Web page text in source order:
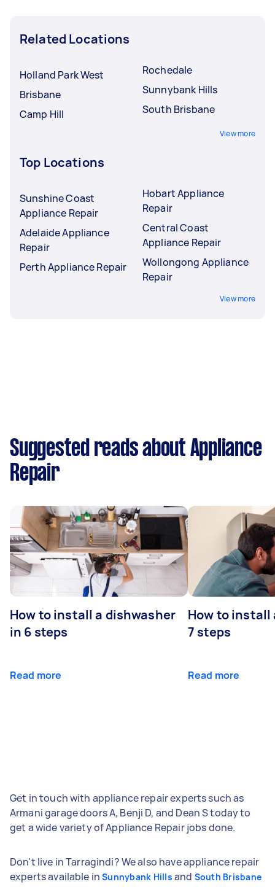
Related Locations
Holland Park West
Brisbane
Camp Hill
Rochedale
Sunnybank Hills
South Brisbane
View more
Top Locations
Sunshine Coast
Appliance Repair
Adelaide Appliance
Repair
Perth Appliance Repair
Hobart Appliance
Repair
Central Coast
Appliance Repair
Wollongong Appliance
Repair
View more
Suggested reads about Appliance
Repair
How to install a dishwasher
in 6 steps
Read more
How to install
7 steps
Read more
Get in touch with appliance repair experts such as
Armani garage doors A, Benji D, and Dean S today to
get a wide variety of Appliance Repair jobs done.
Don't live in Tarragindi? We also have appliance repair
experts available inSunnybank Hills and South Brisbane